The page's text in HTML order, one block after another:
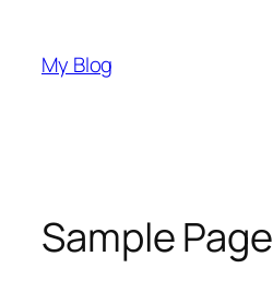
content
My Blog
Sample Page